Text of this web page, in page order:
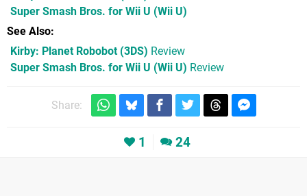
Super Smash Bros. for Wii U (Wii U)
See Also
Kirby: Planet Robobot (3DS) Review
Super Smash Bros. for Wii U (Wii U) Review
Share:
1 24